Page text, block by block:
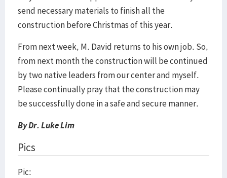
send necessary materials to finish all the
construction before Christmas of this year.
From next week, M. David returns to his own job. So,
from next month the construction will be continued
by two native leaders from our center and myself.
Please continually pray that the construction may
be successfully done in a safe and secure manner.
By Dr. Luke Lim
Pics
Pic: